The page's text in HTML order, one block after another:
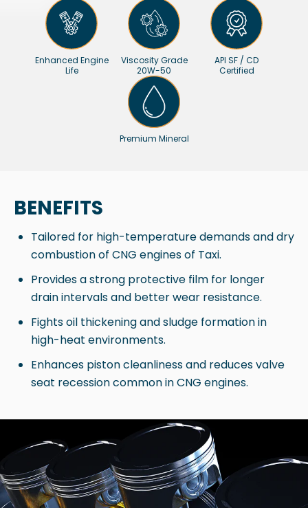
Enhanced Engine
Life
Viscosity Grade
20W-50
API SF / CD
Certified
Premium Mineral
BENEFITS
Tailored for high-temperature demands and dry
combustion of CNG engines of Taxi.
Provides a strong protective film for longer
drain intervals and better wear resistance.
Fights oil thickening and sludge formation in
high-heat environments.
Enhances piston cleanliness and reduces valve
seat recession common in CNG engines.